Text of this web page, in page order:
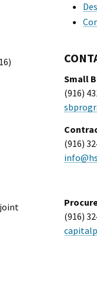
Small
(916)
(916)
(916)